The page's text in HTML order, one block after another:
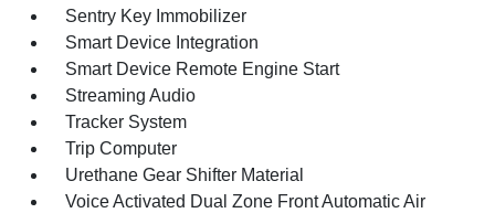
Sentry Key Immobilizer
Smart Device Integration
Smart Device Remote Engine Start
Streaming Audio
Tracker System
Trip Computer
Urethane Gear Shifter Material
Voice Activated Dual Zone Front Automatic Air